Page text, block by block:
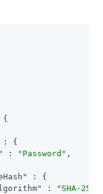
: {
: "Password" ,
: {
:
"SHA-256"